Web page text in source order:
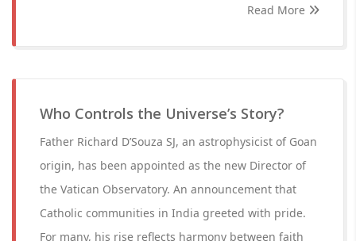
Read More
Who Controls the Universe’s Story?
Father Richard D’Souza SJ, an astrophysicist of Goan
origin, has been appointed as the new Director of
the Vatican Observatory. An announcement that
Catholic communities in India greeted with pride.
For many, his rise reflects harmony between faith